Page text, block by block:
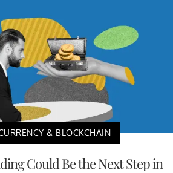
& BLOCKCHAIN
Could Be the Next Step in